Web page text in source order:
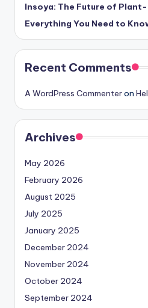
Insoya: The Future of
Everything You Need to
Recent Comments
A WordPress Commenteron
Archives
May 2026
February 2026
August 2025
July 2025
January 2025
December 2024
November 2024
October 2024
September 2024